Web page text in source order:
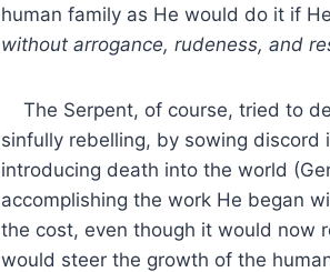
human family as He would do it if
without arrogance, rudeness, and
The Serpent, of course, tried to
sinfully rebelling, by sowing discord
introducing death into the world
accomplishing the work He began
the cost, even though it would now
would steer the growth of the